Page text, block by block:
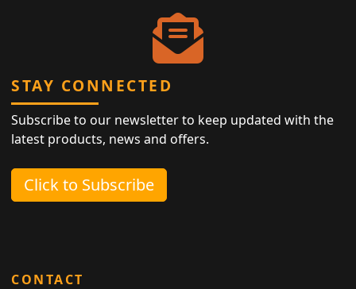
STAY CONNECTED
Subscribe to our newsletter to keep updated with the
latest products, news and offers.
Click to Subscribe
CONTACT